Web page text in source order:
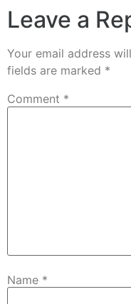
Leave a
Your email address
fields are marked *
Comment *
Name *